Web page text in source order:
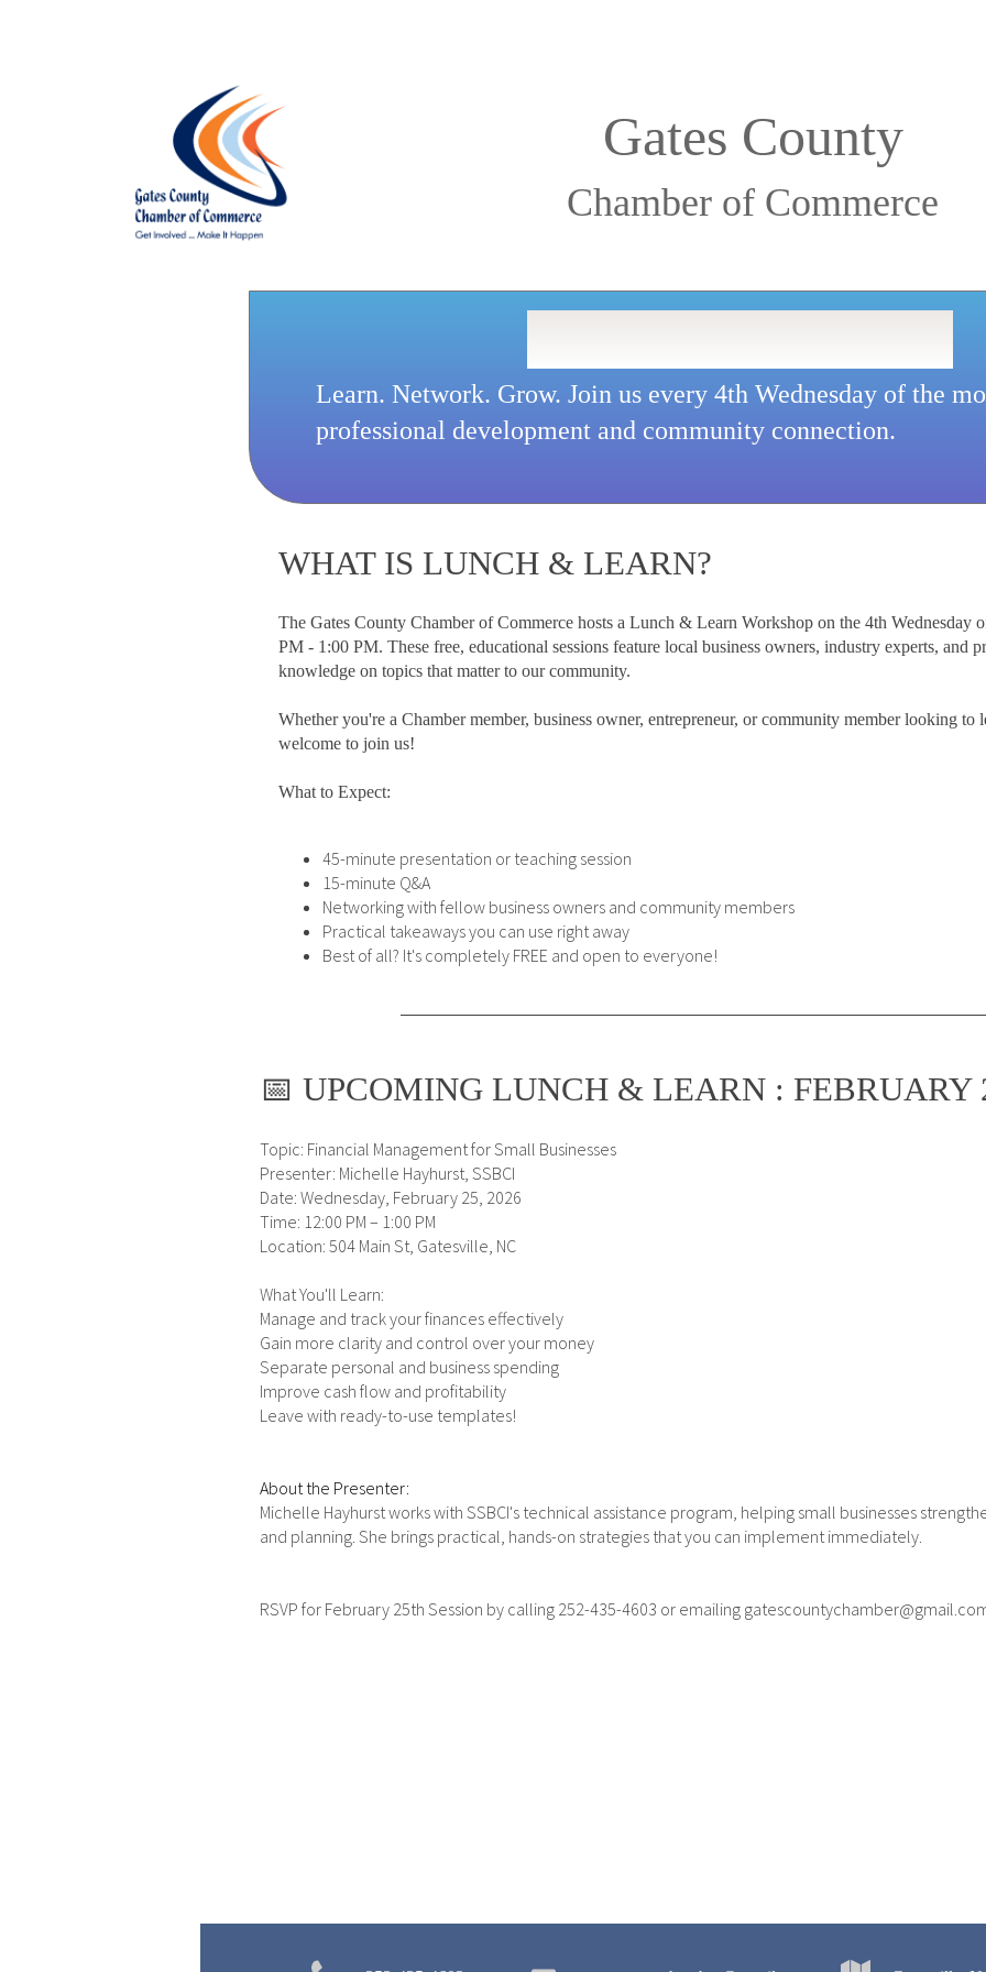
Gates County
Chamber of Commerce
Learn. Network. Grow. Join us every 4th Wednesday of the
professional development and community connection.
WHAT IS LUNCH & LEARN?
The Gates County Chamber of Commerce hosts a Lunch & Learn Workshop on the 4th Wednesday
PM - 1:00 PM. These free, educational sessions feature local business owners, industry experts, and
knowledge on topics that matter to our community.
Whether you're a Chamber member, business owner, entrepreneur, or community member looking to
welcome to join us!
What to Expect:
45-minute presentation or teaching session
15-minute Q&A
Networking with fellow business owners and community members
Practical takeaways you can use right away
Best of all? It's completely FREE and open to everyone!
📅 UPCOMING LUNCH & LEARN : FEBRUARY
Topic: Financial Management for Small Businesses
Presenter: Michelle Hayhurst, SSBCI
Date: Wednesday, February 25, 2026
Time: 12:00 PM – 1:00 PM
Location: 504 Main St, Gatesville, NC
What You'll Learn:
Manage and track your finances effectively
Gain more clarity and control over your money
Separate personal and business spending
Improve cash flow and profitability
Leave with ready-to-use templates!
About the Presenter:
Michelle Hayhurst works with SSBCI's technical assistance program, helping small businesses
and planning. She brings practical, hands-on strategies that you can implement immediately.
RSVP for February 25th Session by calling 252-435-4603 or emailing